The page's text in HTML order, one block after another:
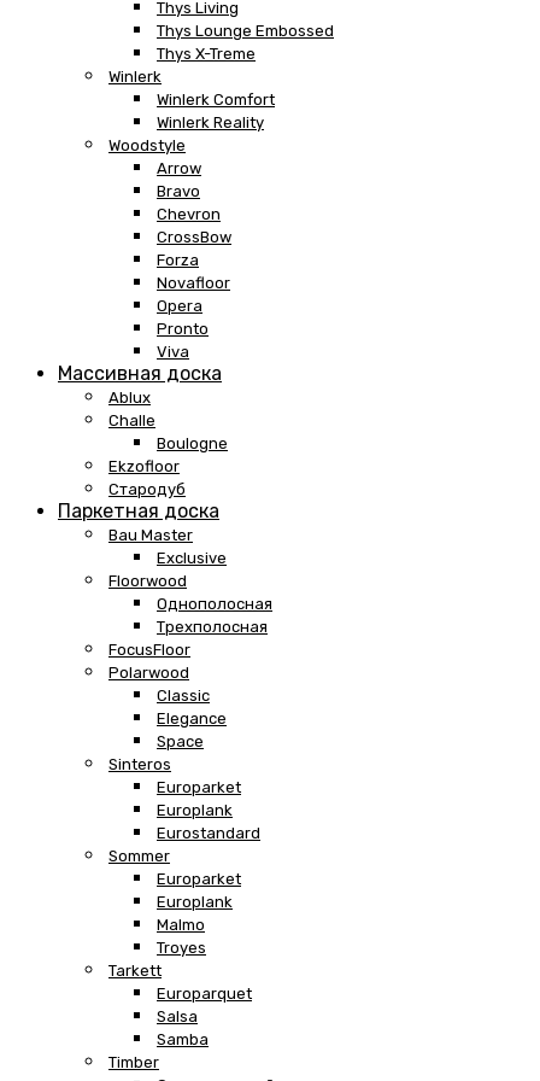
Thys Living
Thys Lounge Embossed
Thys X-Treme
Winlerk
Winlerk Comfort
Winlerk Reality
Woodstyle
Arrow
Bravo
Chevron
CrossBow
Forza
Novafloor
Opera
Pronto
Viva
Массивная доска
Ablux
Challe
Boulogne
Ekzofloor
Стародуб
Паркетная доска
Bau Master
Exclusive
Floorwood
Однополосная
Трехполосная
FocusFloor
Polarwood
Classic
Elegance
Space
Sinteros
Europarket
Europlank
Eurostandard
Sommer
Europarket
Europlank
Malmo
Troyes
Tarkett
Europarquet
Salsa
Samba
Timber